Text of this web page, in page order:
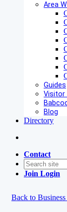
Area
Guides
Visitor
Blog
Directory
Contact
Join Login
Back to